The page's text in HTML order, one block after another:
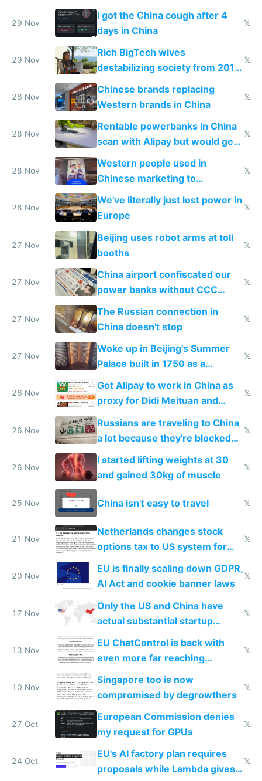
make shipping impossible
29 Nov
I got the China cough after 4
days in China
𝕏
29 Nov
Rich BigTech wives
destabilizing society from 2016
to 2023 via giant NGO
donations
𝕏
28 Nov
Chinese brands replacing
Western brands in China
𝕏
28 Nov
Rentable powerbanks in China
scan with Alipay but would get
stolen in US or Europe
𝕏
28 Nov
Western people used in
Chinese marketing to
represent quality
𝕏
28 Nov
We've literally just lost power in
Europe
𝕏
27 Nov
Beijing uses robot arms at toll
booths
𝕏
27 Nov
China airport confiscated our
power banks without CCC
certification
𝕏
27 Nov
The Russian connection in
China doesn't stop
𝕏
27 Nov
Woke up in Beijing's Summer
Palace built in 1750 as a
birthday gift
𝕏
26 Nov
Got Alipay to work in China as
proxy for Didi Meituan and
Baidu
𝕏
26 Nov
Russians are traveling to China
a lot because they're blocked
from most places
𝕏
26 Nov
I started lifting weights at 30
and gained 30kg of muscle
𝕏
25 Nov China isn't easy to travel 𝕏
21 Nov
Netherlands changes stock
options tax to US system for
startups
𝕏
20 Nov
EU is finally scaling down GDPR,
AI Act and cookie banner laws
𝕏
17 Nov
Only the US and China have
actual substantial startup
𝕏
13 Nov
EU ChatControl is back with
even more far reaching
surveillance through the back
door
𝕏
10 Nov
Singapore too is now
compromised by degrowthers
𝕏
27 Oct
European Commission denies
my request for GPUs
𝕏
24 Oct
EU's AI factory plan requires
proposals while Lambda gives
𝕏